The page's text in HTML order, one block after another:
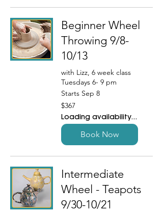
Beginner Wheel
Throwing 9/8-
10/13
with Lizz, 6 week class
Tuesdays 6- 9 pm
Starts Sep 8
367
US
dollars
$367
Loading availability...
Book Now
Intermediate
Wheel - Teapots
9/30-10/21